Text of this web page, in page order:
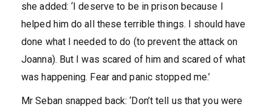
she added: ‘I deserve to be in prison because I
helped him do all these terrible things. I should have
done what I needed to do (to prevent the attack on
Joanna). But I was scared of him and scared of what
was happening. Fear and panic stopped me.’
Mr Seban snapped back: ‘Don’t tell us that you were